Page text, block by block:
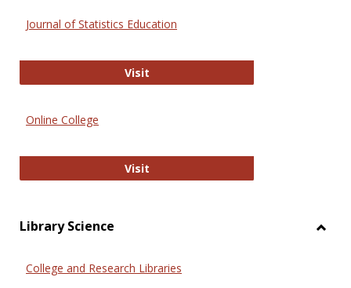
Journal of Statistics Education
VisitJournal of Statistics Education
Online College
VisitOnline College
Library Science
College and Research Libraries